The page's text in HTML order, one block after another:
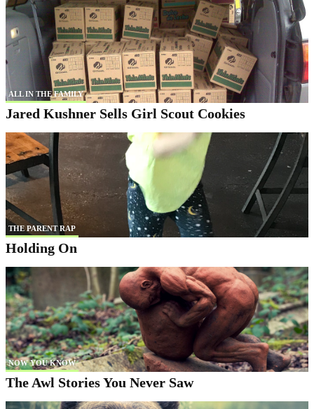
ALL IN THE FAMILY
Jared Kushner Sells Girl Scout Cookies
THE PARENT RAP
Holding On
NOW YOU KNOW
The Awl Stories You Never Saw